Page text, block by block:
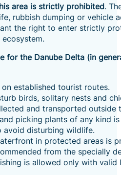
area is strictly prohibited.
rubbish dumping or vehicle
the right to enter strictly
for the Danube Delta (in
established tourist routes.
birds, solitary nests and
and transported
picking plants of any kind
avoid disturbing wildlife.
in protected areas is
from the specially
is allowed only with